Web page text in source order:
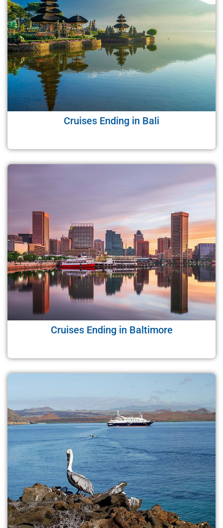
Cruises Ending in Bali
Cruises Ending in Baltimore